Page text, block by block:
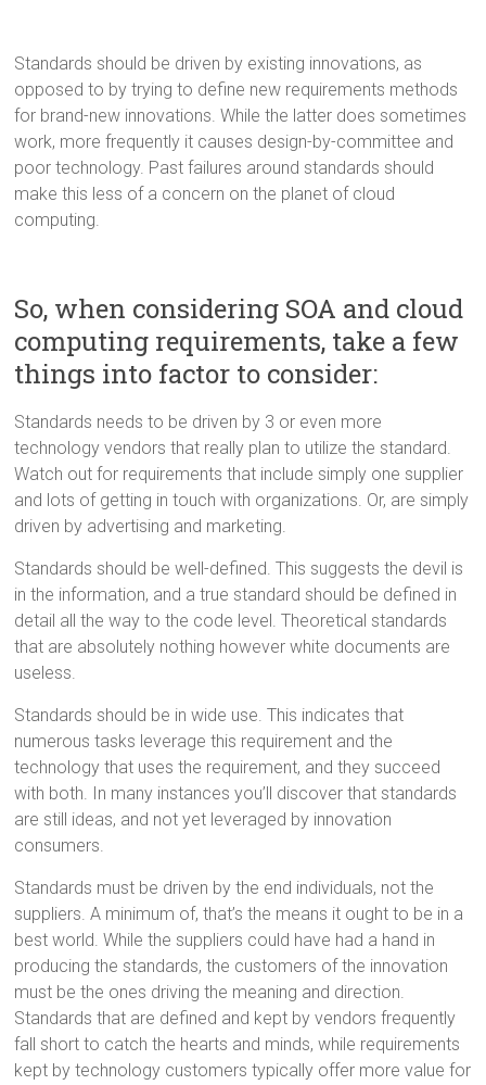
Standards should be driven by existing innovations, as
opposed to by trying to define new requirements methods
for brand-new innovations. While the latter does sometimes
work, more frequently it causes design-by-committee and
poor technology. Past failures around standards should
make this less of a concern on the planet of cloud
computing.
So, when considering SOA and cloud
computing requirements, take a few
things into factor to consider:
Standards needs to be driven by 3 or even more
technology vendors that really plan to utilize the standard.
Watch out for requirements that include simply one supplier
and lots of getting in touch with organizations. Or, are simply
driven by advertising and marketing.
Standards should be well-defined. This suggests the devil is
in the information, and a true standard should be defined in
detail all the way to the code level. Theoretical standards
that are absolutely nothing however white documents are
useless.
Standards should be in wide use. This indicates that
numerous tasks leverage this requirement and the
technology that uses the requirement, and they succeed
with both. In many instances you’ll discover that standards
are still ideas, and not yet leveraged by innovation
consumers.
Standards must be driven by the end individuals, not the
suppliers. A minimum of, that’s the means it ought to be in a
best world. While the suppliers could have had a hand in
producing the standards, the customers of the innovation
must be the ones driving the meaning and direction.
Standards that are defined and kept by vendors frequently
fall short to catch the hearts and minds, while requirements
kept by technology customers typically offer more value for